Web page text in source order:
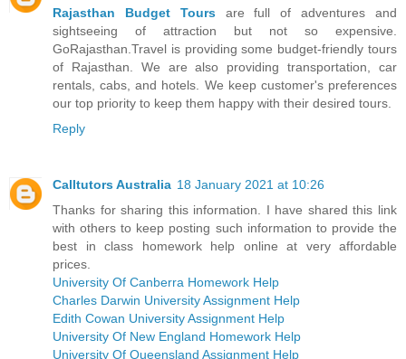
Rajasthan Budget Toursare full of adventures and
sightseeing of attraction but not so expensive.
GoRajasthan.Travel is providing some budget-friendly tours
of Rajasthan. We are also providing transportation, car
rentals, cabs, and hotels. We keep customer's preferences
our top priority to keep them happy with their desired tours.
Reply
Calltutors Australia 18 January 2021 at 10:26
Thanks for sharing this information. I have shared this link
with others to keep posting such information to provide the
best in class homework help online at very affordable
prices.
University Of Canberra Homework Help
Charles Darwin University Assignment Help
Edith Cowan University Assignment Help
University Of New England Homework Help
University Of Queensland Assignment Help